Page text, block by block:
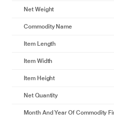
Net Weight
Commodity Name
Item Length
Item Width
Item Height
Net Quantity
Month And Year Of Commodity